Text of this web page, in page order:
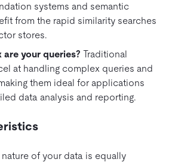
systems and semantic
from the rapid similarity searches
stores.
are your queries? Traditional
at handling complex queries and
them ideal for applications
data analysis and reporting.
of your data is equally